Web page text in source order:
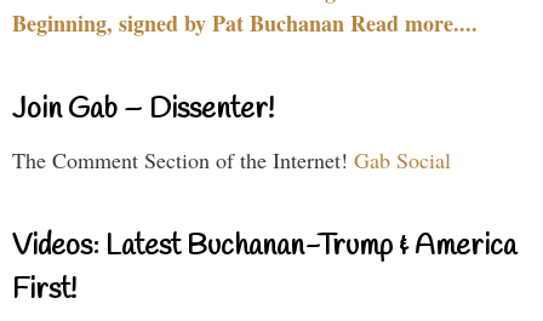
Beginning, signed by Pat Buchanan Read more....
Join Gab – Dissenter!
The Comment Section of the Internet! Gab Social
Videos: Latest Buchanan-Trump & America
First!